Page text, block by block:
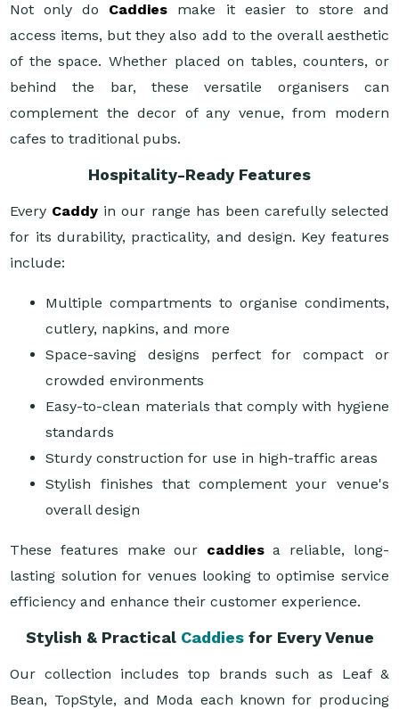
Not only do Caddies make it easier to store and
access items, but they also add to the overall aesthetic
of the space. Whether placed on tables, counters, or
behind the bar, these versatile organisers can
complement the decor of any venue, from modern
cafes to traditional pubs.
Hospitality-Ready Features
Every Caddy in our range has been carefully selected
for its durability, practicality, and design. Key features
include:
Multiple compartments to organise condiments,
cutlery, napkins, and more
Space-saving designs perfect for compact or
crowded environments
Easy-to-clean materials that comply with hygiene
standards
Sturdy construction for use in high-traffic areas
Stylish finishes that complement your venue's
overall design
These features make our caddiesa reliable, long-
lasting solution for venues looking to optimise service
efficiency and enhance their customer experience.
Stylish & Practical Caddies for Every Venue
Our collection includes top brands such as Leaf &
Bean, TopStyle, and Moda each known for producing